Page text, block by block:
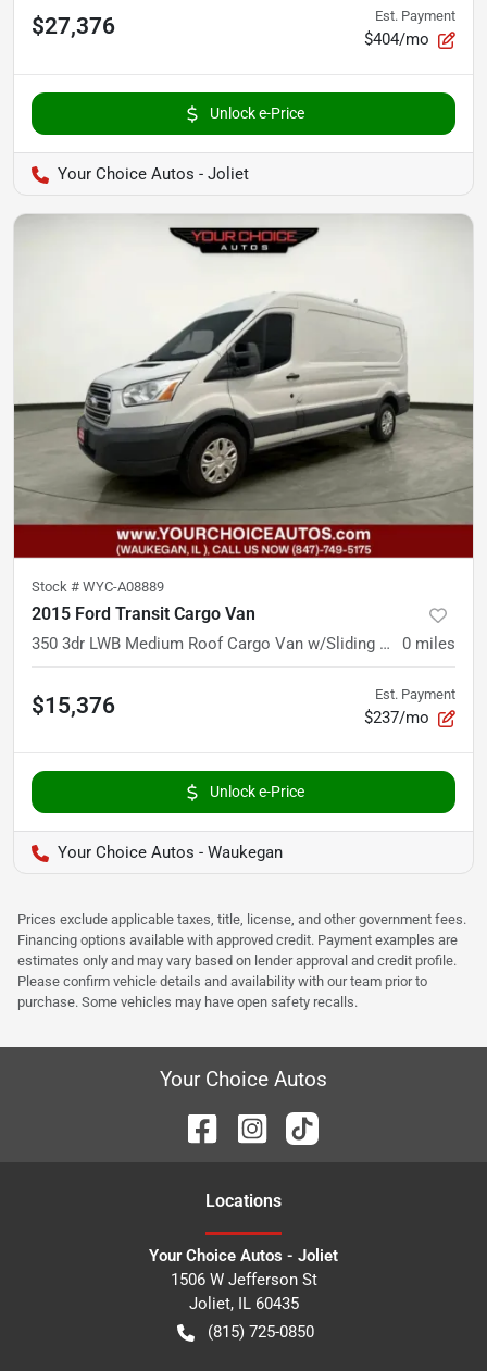
$27,376 Est. Payment
$404/mo
Unlock e-Price
Your Choice Autos - Joliet
Stock # WYC-A08889
2015 Ford Transit Cargo Van
350 3dr LWB Medium Roof Cargo Van w/Sliding Passenger Side Door 0 miles
$15,376 Est. Payment
$237/mo
Unlock e-Price
Your Choice Autos - Waukegan
Prices exclude applicable taxes, title, license, and other government fees.
Financing options available with approved credit. Payment examples are
estimates only and may vary based on lender approval and credit profile.
Please confirm vehicle details and availability with our team prior to
purchase. Some vehicles may have open safety recalls.
Your Choice Autos
Locations
Your Choice Autos - Joliet
1506 W Jefferson St
Joliet, IL 60435
(815) 725-0850